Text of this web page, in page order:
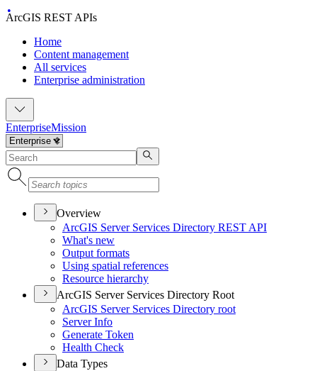
ArcGIS REST APIs
Home
Content management
All services
Enterprise administration
EnterpriseMission
Overview
ArcGIS Server Services Directory REST API
What's new
Output formats
Using spatial references
Resource hierarchy
ArcGIS Server Services Directory Root
ArcGIS Server Services Directory root
Server Info
Generate Token
Health Check
Data Types